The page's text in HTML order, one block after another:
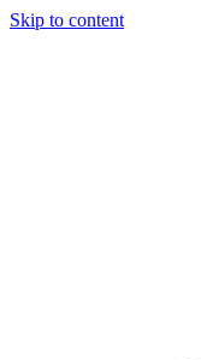
Skip to content